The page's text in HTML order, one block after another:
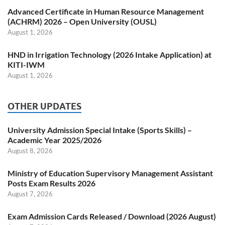
Advanced Certificate in Human Resource Management
(ACHRM) 2026 – Open University (OUSL)
August 1, 2026
HND in Irrigation Technology (2026 Intake Application) at
KITI-IWM
August 1, 2026
OTHER UPDATES
University Admission Special Intake (Sports Skills) –
Academic Year 2025/2026
August 8, 2026
Ministry of Education Supervisory Management Assistant
Posts Exam Results 2026
August 7, 2026
Exam Admission Cards Released / Download (2026 August)